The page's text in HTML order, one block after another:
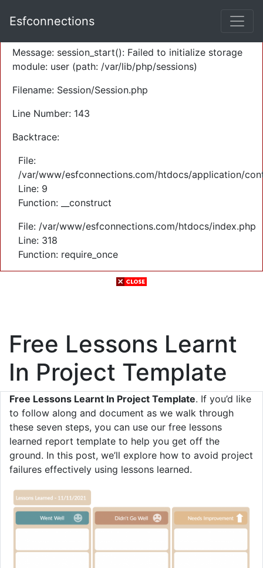
Severity: Warning
Message: session_start(): Failed to initialize storage
module: user (path: /var/lib/php/sessions)
Filename: Session/Session.php
Line Number: 143
Backtrace:
File:
/var/www/esfconnections.com/htdocs/application/
Line: 9
Function: __construct
File: /var/www/esfconnections.com/htdocs/index.php
Line: 318
Function: require_once
Esfconnections
Free Lessons Learnt
In Project Template
Free Lessons Learnt In Project Template. If you’d like
to follow along and document as we walk through
these seven steps, you can use our free lessons
learned report template to help you get off the
ground. In this post, we’ll explore how to avoid project
failures effectively using lessons learned.